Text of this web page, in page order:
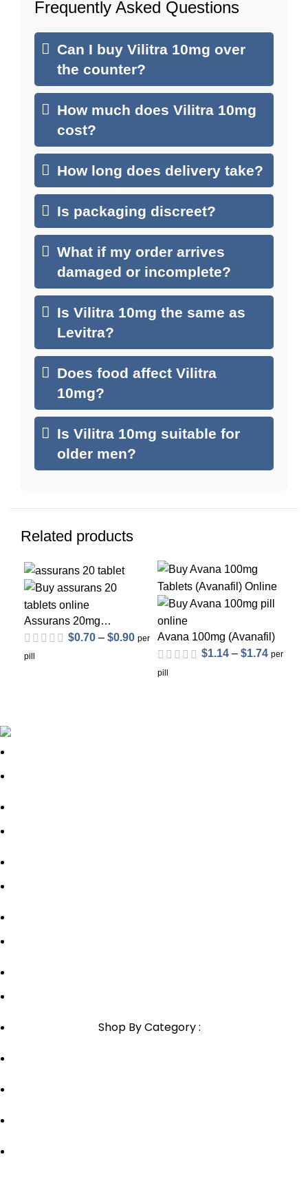
Frequently Asked Questions
Can I buy Vilitra 10mg over
the counter?
How much does Vilitra 10mg
cost?
How long does delivery take?
Is packaging discreet?
What if my order arrives
damaged or incomplete?
Is Vilitra 10mg the same as
Levitra?
Does food affect Vilitra
10mg?
Is Vilitra 10mg suitable for
older men?
Related products
Assurans 20mg
(Sildenafil Citrate)
$0.70 – $0.90 per
pill
Avana 100mg (Avanafil)
$1.14 – $1.74 per
pill
Shop By Category :